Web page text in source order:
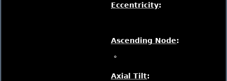
Eccentricity:
Ascending Node:
°
Axial Tilt: